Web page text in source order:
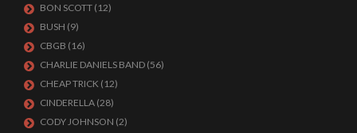
BON SCOTT (12)
BUSH (9)
CBGB (16)
CHARLIE DANIELS BAND (56)
CHEAP TRICK (12)
CINDERELLA (28)
CODY JOHNSON (2)